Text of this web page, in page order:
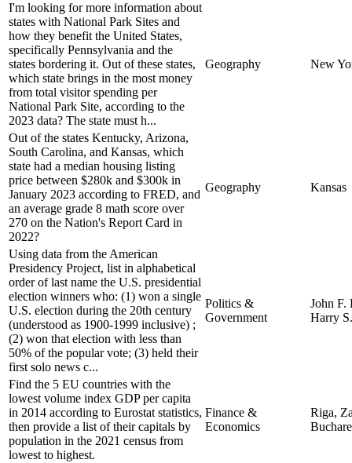
I'm looking for more information about
states with National Park Sites and
how they benefit the United States,
specifically Pennsylvania and the
states bordering it. Out of these states,
which state brings in the most money
from total visitor spending per
National Park Site, according to the
2023 data? The state must h...
Geography New
Out of the states Kentucky, Arizona,
South Carolina, and Kansas, which
state had a median housing listing
price between $280k and $300k in
January 2023 according to FRED, and
an average grade 8 math score over
270 on the Nation's Report Card in
2022?
Geography Kansas
Using data from the American
Presidency Project, list in alphabetical
order of last name the U.S. presidential
election winners who: (1) won a single
U.S. election during the 20th century
(understood as 1900-1999 inclusive) ;
(2) won that election with less than
50% of the popular vote; (3) held their
first solo news c...
Politics &
Government
John F.
Harry
Find the 5 EU countries with the
lowest volume index GDP per capita
in 2014 according to Eurostat statistics,
then provide a list of their capitals by
population in the 2021 census from
lowest to highest.
Finance &
Economics
Riga,